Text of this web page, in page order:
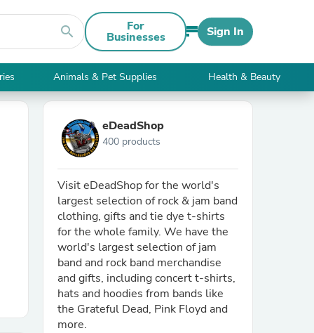
search For
Businesses Sign In
Animals & Pet Supplies Health & Beauty
eDeadShop
400 products
Visit eDeadShop for the world's
largest selection of rock & jam band
clothing, gifts and tie dye t-shirts
for the whole family. We have the
world's largest selection of jam
band and rock band merchandise
and gifts, including concert t-shirts,
hats and hoodies from bands like
the Grateful Dead, Pink Floyd and
more.